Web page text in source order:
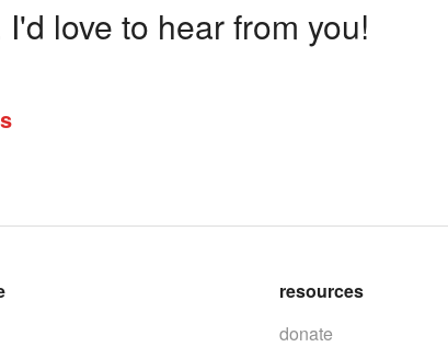
love to hear from you!
resources
donate